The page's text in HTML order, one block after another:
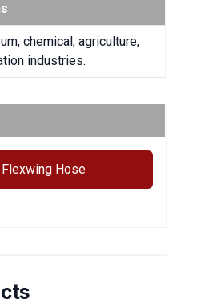
chemical, agriculture,
industries.
Hose